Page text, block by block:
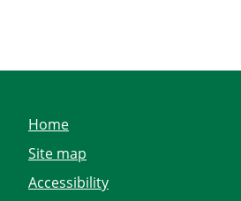
Home
Site map
Accessibility